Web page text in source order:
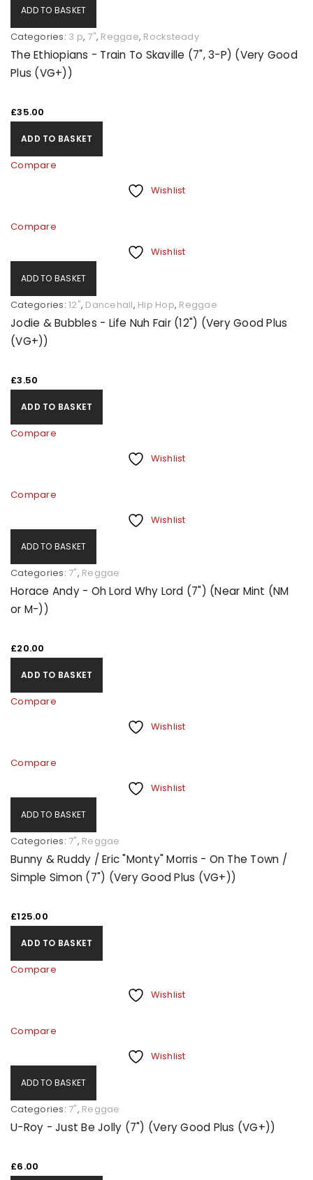
ADD TO BASKET
Categories: 3 p, 7", Reggae, Rocksteady
The Ethiopians - Train To Skaville (7", 3-P) (Very Good
Plus (VG+))
£35.00
ADD TO BASKET
Compare
Wishlist
Compare
Wishlist
ADD TO BASKET
Categories: 12", Dancehall, Hip Hop, Reggae
Jodie & Bubbles - Life Nuh Fair (12") (Very Good Plus
(VG+))
£3.50
ADD TO BASKET
Compare
Wishlist
Compare
Wishlist
ADD TO BASKET
Categories: 7", Reggae
Horace Andy - Oh Lord Why Lord (7") (Near Mint (NM
or M-))
£20.00
ADD TO BASKET
Compare
Wishlist
Compare
Wishlist
ADD TO BASKET
Categories: 7", Reggae
Bunny & Ruddy / Eric "Monty" Morris - On The Town /
Simple Simon (7") (Very Good Plus (VG+))
£125.00
ADD TO BASKET
Compare
Wishlist
Compare
Wishlist
ADD TO BASKET
Categories: 7", Reggae
U-Roy - Just Be Jolly (7") (Very Good Plus (VG+))
£6.00